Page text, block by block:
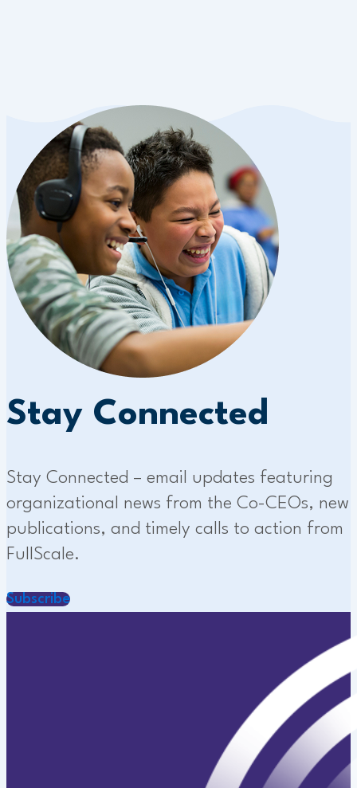
Stay Connected
Stay Connected – email updates featuring
organizational news from the Co-CEOs, new
publications, and timely calls to action from
FullScale.
Subscribe